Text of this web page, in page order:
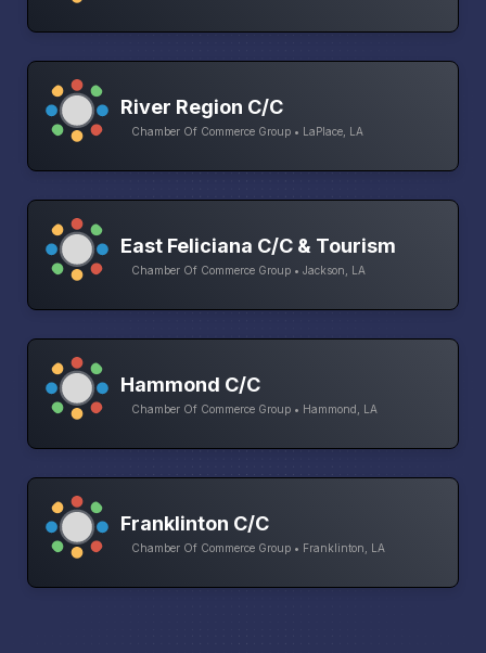
River Region C/C
Chamber Of Commerce Group • LaPlace, LA
East Feliciana C/C & Tourism
Chamber Of Commerce Group • Jackson, LA
Hammond C/C
Chamber Of Commerce Group • Hammond, LA
Franklinton C/C
Chamber Of Commerce Group • Franklinton, LA